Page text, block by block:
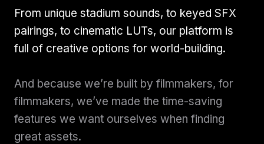
From unique stadium sounds, to keyed SFX
pairings, to cinematic LUTs, our platform is
full of creative options for world-building.
And because we’re built by filmmakers, for
filmmakers, we’ve made the time-saving
features we want ourselves when finding
great assets.